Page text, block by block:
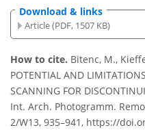
Download & links
Article (PDF, 1507 KB)
How to cite. Bitenc, M.,
POTENTIAL AND
SCANNING FOR
Int. Arch. Photogramm.
2/W13, 935–941, https://